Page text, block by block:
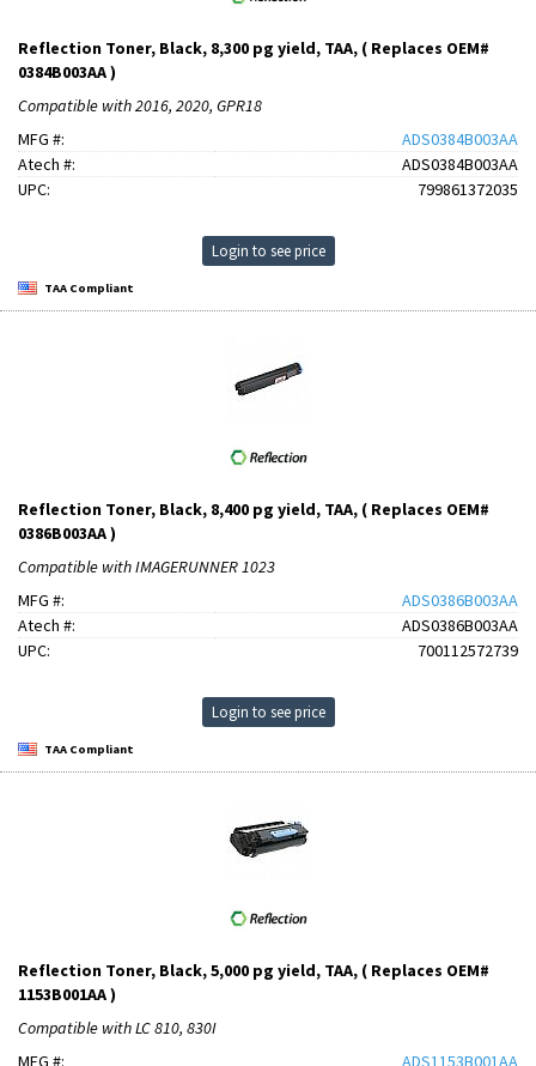
Reflection Toner, Black, 8,300 pg yield, TAA, ( Replaces OEM#
0384B003AA )
Compatible with 2016, 2020, GPR18
MFG #:
ADS0384B003AA
Atech #:
ADS0384B003AA
UPC:
799861372035
Login to see price
TAA Compliant
Reflection Toner, Black, 8,400 pg yield, TAA, ( Replaces OEM#
0386B003AA )
Compatible with IMAGERUNNER 1023
MFG #:
ADS0386B003AA
Atech #:
ADS0386B003AA
UPC:
700112572739
Login to see price
TAA Compliant
Reflection Toner, Black, 5,000 pg yield, TAA, ( Replaces OEM#
1153B001AA )
Compatible with LC 810, 830I
MFG #:
ADS1153B001AA